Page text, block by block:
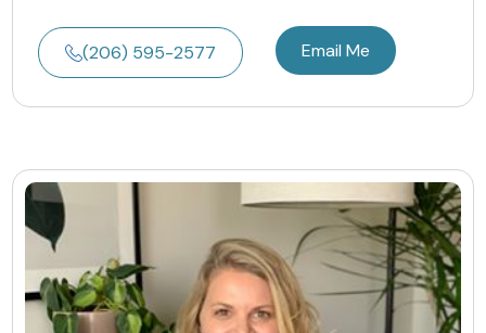
(206) 595-2577 Email Me